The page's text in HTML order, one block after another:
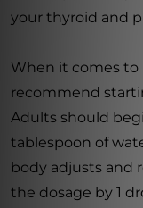
your thyroid and
When it comes to
recommend
Adults should
tablespoon of
body adjusts and
the dosage by 1